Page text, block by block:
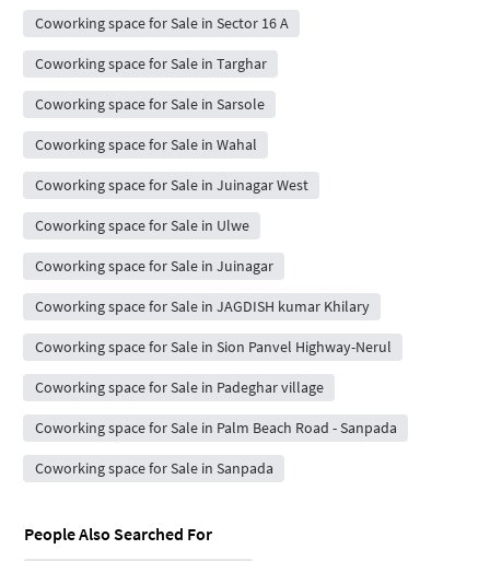
Coworking space for Sale in Sector 16 A
Coworking space for Sale in Targhar
Coworking space for Sale in Sarsole
Coworking space for Sale in Wahal
Coworking space for Sale in Juinagar West
Coworking space for Sale in Ulwe
Coworking space for Sale in Juinagar
Coworking space for Sale in JAGDISH kumar Khilary
Coworking space for Sale in Sion Panvel Highway-Nerul
Coworking space for Sale in Padeghar village
Coworking space for Sale in Palm Beach Road - Sanpada
Coworking space for Sale in Sanpada
People Also Searched For